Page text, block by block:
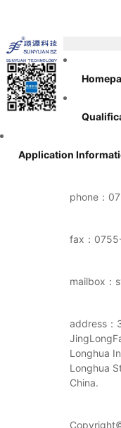
Application
phone：
fax：
mailbox：
address：
Longhua
Longhua
China.